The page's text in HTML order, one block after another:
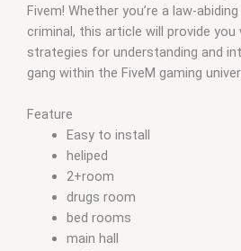
mlo
Fivem! Whether you’re a law-
criminal, this article will provide
strategies for understanding and
gang within the FiveM gaming
Feature
Easy to install
heliped
2+room
drugs room
bed rooms
main hall